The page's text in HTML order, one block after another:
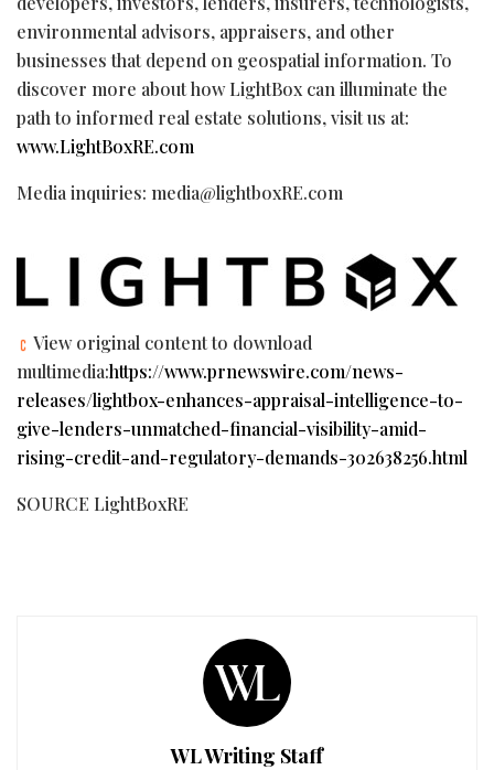
environmental advisors, appraisers, and other
businesses that depend on geospatial information. To
discover more about how LightBox can illuminate the
path to informed real estate solutions, visit us at:
www.LightBoxRE.com
Media inquiries: media@lightboxRE.com
View original content to download
multimedia:https://www.prnewswire.com/news-
releases/lightbox-enhances-appraisal-intelligence-to-
give-lenders-unmatched-financial-visibility-amid-
rising-credit-and-regulatory-demands-302638256.html
SOURCE LightBoxRE
WL Writing Staff